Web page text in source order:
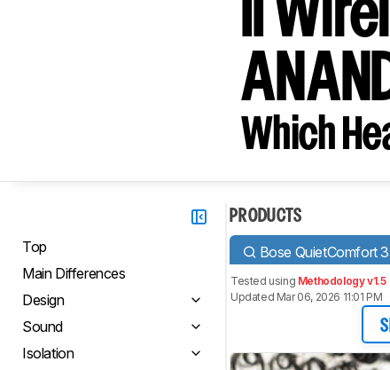
II
Which
Top
Main Differences
Design
Sound
Isolation
PRODUCTS
Bose QuietComfort
Tested using Methodology v1.5
Updated Mar 06, 2026 11:01 PM